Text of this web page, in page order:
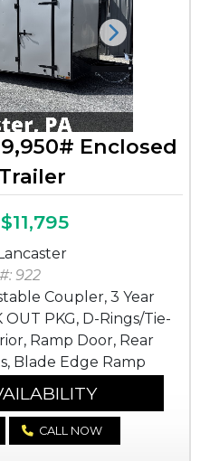
Next
Enclosed
$11,795
922
Coupler, 3 Year
PKG, D-Rings/Tie-
Ramp Door, Rear
Blade Edge Ramp
CALL NOW